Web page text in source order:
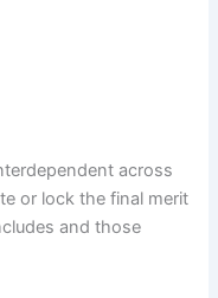
across
or lock the final merit
and those